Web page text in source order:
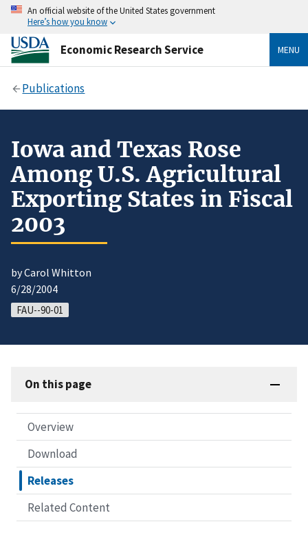
An official website of the United States government
Here’s how you know
Economic Research Service MENU
Publications
Iowa and Texas Rose
Among U.S. Agricultural
Exporting States in Fiscal
2003
by Carol Whitton
6/28/2004
FAU--90-01
On this page
Overview
Download
Releases
Related Content